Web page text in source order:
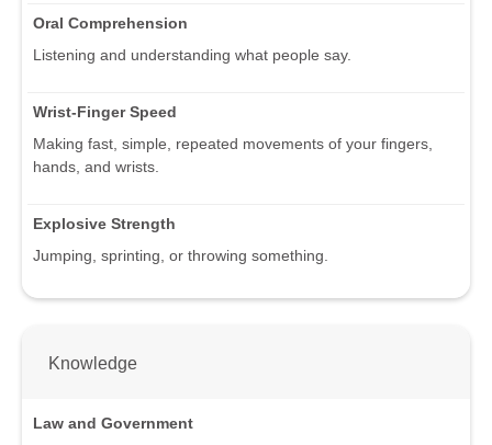
Oral Comprehension
Listening and understanding what people say.
Wrist-Finger Speed
Making fast, simple, repeated movements of your fingers,
hands, and wrists.
Explosive Strength
Jumping, sprinting, or throwing something.
Knowledge
Law and Government